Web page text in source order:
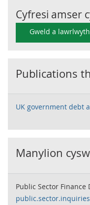
Cyfresi amser
Gweld a
Publications
UK government debt
Manylion
Public Sector Finance